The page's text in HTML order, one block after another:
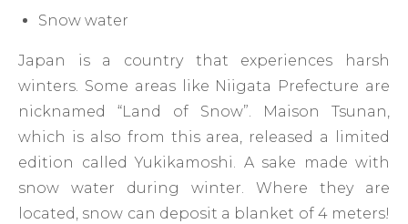
Snow water
Japan is a country that experiences harsh
winters. Some areas like Niigata Prefecture are
nicknamed “Land of Snow”. Maison Tsunan,
which is also from this area, released a limited
edition called Yukikamoshi. A sake made with
snow water during winter. Where they are
located, snow can deposit a blanket of 4 meters!